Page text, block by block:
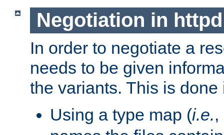
Negotiation in httpd
In order to negotiate a
needs to be given
the variants. This is
Using a type map (i.e.